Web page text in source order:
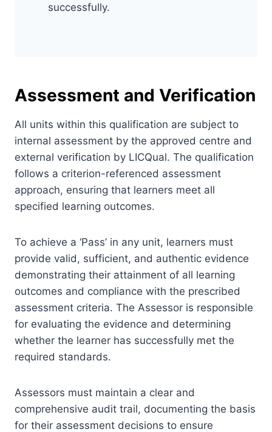
successfully.
Assessment and Verification
All units within this qualification are subject to
internal assessment by the approved centre and
external verification by LICQual. The qualification
follows a criterion-referenced assessment
approach, ensuring that learners meet all
specified learning outcomes.
To achieve a ‘Pass’ in any unit, learners must
provide valid, sufficient, and authentic evidence
demonstrating their attainment of all learning
outcomes and compliance with the prescribed
assessment criteria. The Assessor is responsible
for evaluating the evidence and determining
whether the learner has successfully met the
required standards.
Assessors must maintain a clear and
comprehensive audit trail, documenting the basis
for their assessment decisions to ensure